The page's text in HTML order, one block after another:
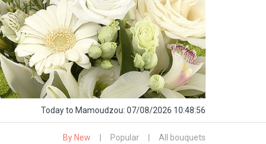
Todayto Mamoudzou: 07/08/2026 10:48:57
By New Popular All bouquets